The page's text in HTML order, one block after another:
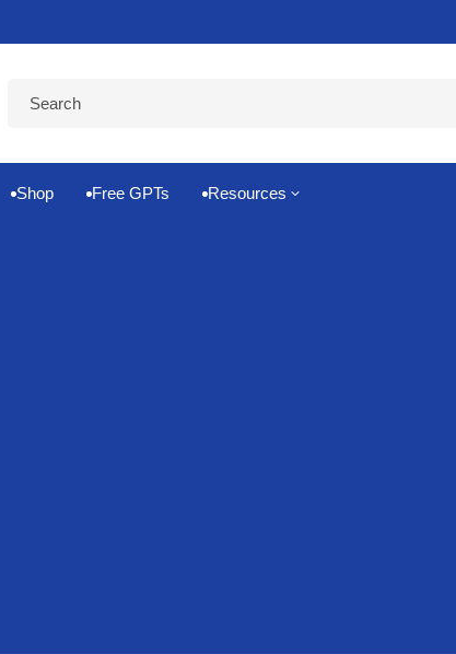
 Shop  Free GPTs  Resources 3